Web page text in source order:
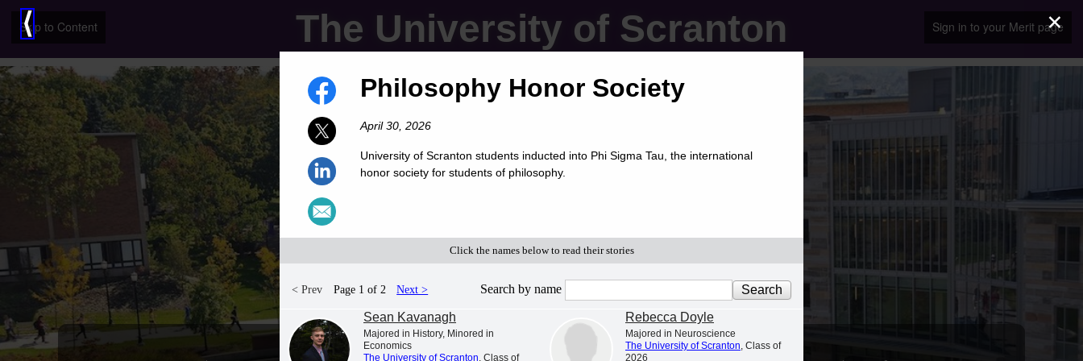
Skip to Content The University of Scranton Sign in to your Merit page
×
⟨
Philosophy Honor Society
April 30, 2026
University of Scranton students inducted into Phi Sigma Tau, the international
honor society for students of philosophy.
Click the names below to read their stories
< Prev Page 1 of 2 Next > Search by name
Sean Kavanagh
Majored in History, Minored in
Economics
The University of Scranton, Class of
Rebecca Doyle
Majored in Neuroscience
The University of Scranton, Class of
2026